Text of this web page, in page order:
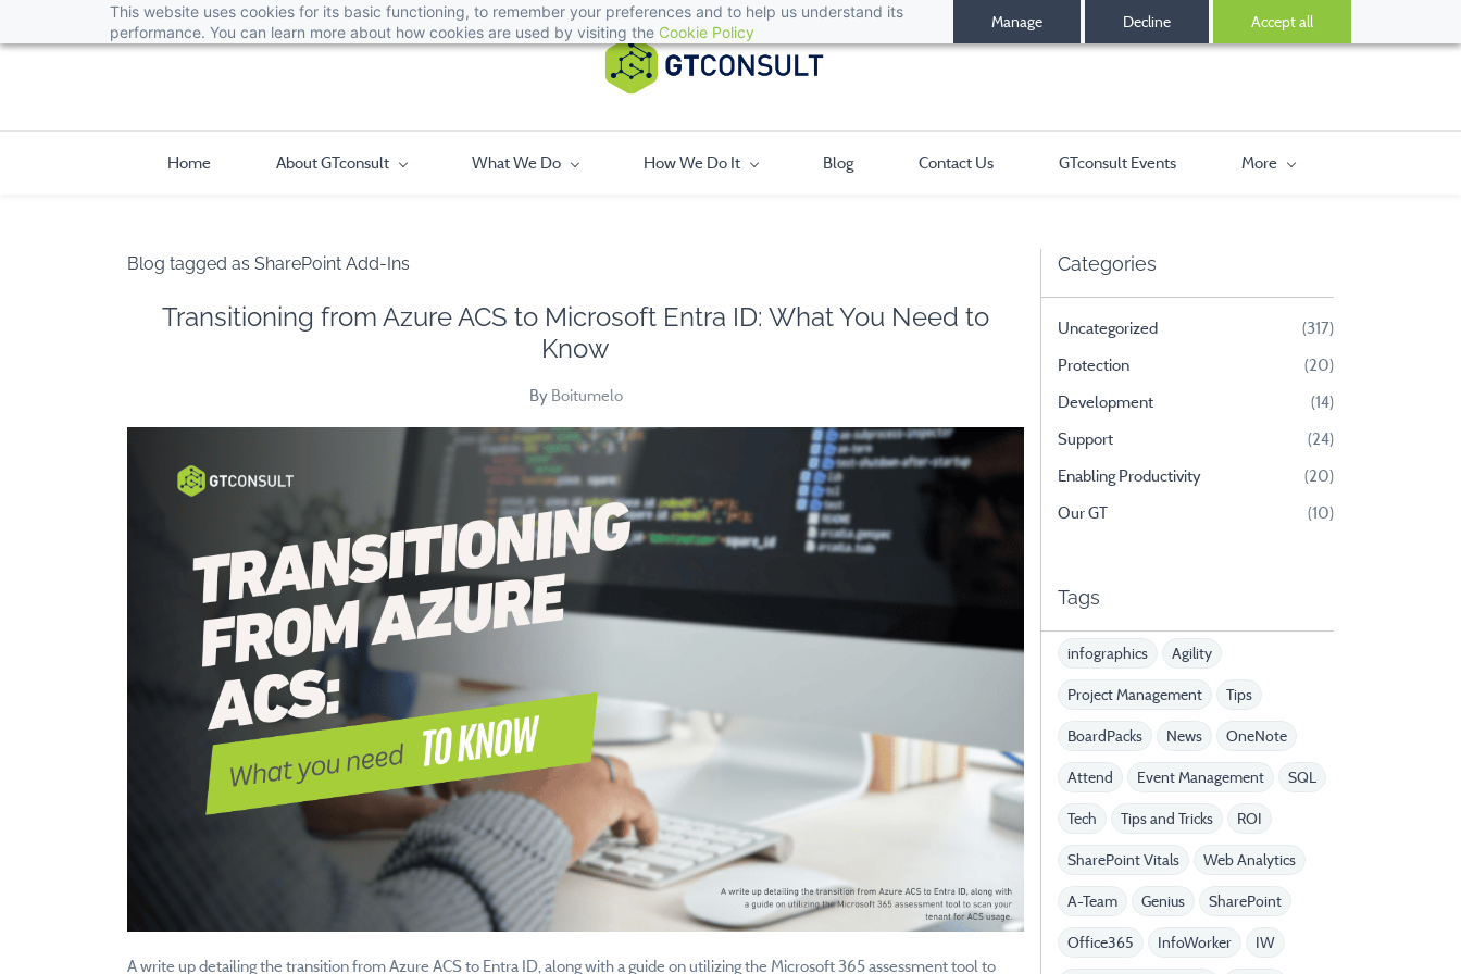
This website uses cookies for its basic functioning, to remember your preferences and to help us understand its
performance. You can learn more about how cookies are used by visiting the Cookie Policy
Manage Decline Accept all
Home About GTconsult What We Do How We Do It Blog Contact Us GTconsult Events More
Blog tagged as SharePoint Add-Ins
Transitioning from Azure ACS to Microsoft Entra ID: What You Need to
Know
By Boitumelo
A write up detailing the transition from Azure ACS to Entra ID, along with a guide on utilizing the Microsoft 365 assessment tool to
Categories
Uncategorized
(317)
Protection
(20)
Development
(14)
Support
(24)
Enabling Productivity
(20)
Our GT
(10)
Tags
infographics Agility
Project Management Tips
BoardPacks News OneNote
Attend Event Management SQL
Tech Tips and Tricks ROI
SharePoint Vitals Web Analytics
A-Team Genius SharePoint
Office365 InfoWorker IW